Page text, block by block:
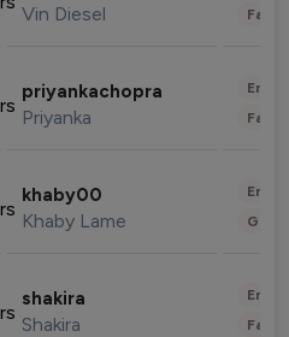
Vin Diesel
priyankachopra
Priyanka
khaby00
Khaby Lame
shakira
Shakira